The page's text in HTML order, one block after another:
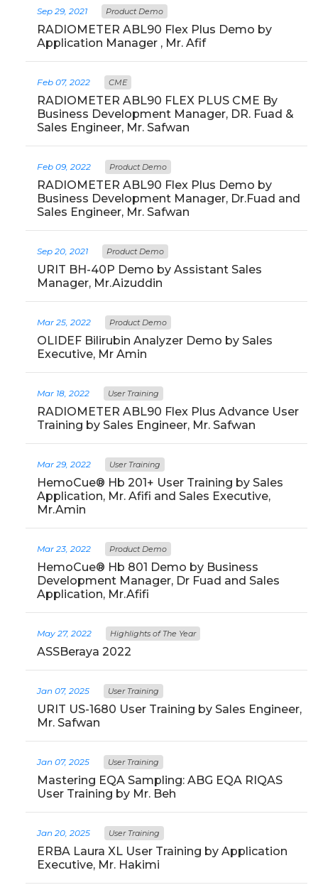
Sep 29, 2021 Product Demo
RADIOMETER ABL90 Flex Plus Demo by
Application Manager , Mr. Afif
Feb 07, 2022 CME
RADIOMETER ABL90 FLEX PLUS CME By
Business Development Manager, DR. Fuad &
Sales Engineer, Mr. Safwan
Feb 09, 2022 Product Demo
RADIOMETER ABL90 Flex Plus Demo by
Business Development Manager, Dr.Fuad and
Sales Engineer, Mr. Safwan
Sep 20, 2021 Product Demo
URIT BH-40P Demo by Assistant Sales
Manager, Mr.Aizuddin
Mar 25, 2022 Product Demo
OLIDEF Bilirubin Analyzer Demo by Sales
Executive, Mr Amin
Mar 18, 2022 User Training
RADIOMETER ABL90 Flex Plus Advance User
Training by Sales Engineer, Mr. Safwan
Mar 29, 2022 User Training
HemoCue® Hb 201+ User Training by Sales
Application, Mr. Afifi and Sales Executive,
Mr.Amin
Mar 23, 2022 Product Demo
HemoCue® Hb 801 Demo by Business
Development Manager, Dr Fuad and Sales
Application, Mr.Afifi
May 27, 2022 Highlights of The Year
ASSBeraya 2022
Jan 07, 2025 User Training
URIT US-1680 User Training by Sales Engineer,
Mr. Safwan
Jan 07, 2025 User Training
Mastering EQA Sampling: ABG EQA RIQAS
User Training by Mr. Beh
Jan 20, 2025 User Training
ERBA Laura XL User Training by Application
Executive, Mr. Hakimi